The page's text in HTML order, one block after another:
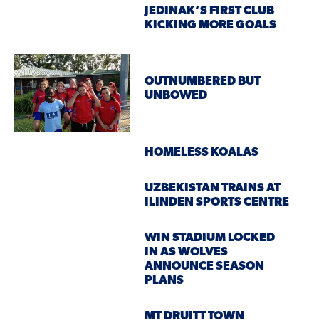
JEDINAK’S FIRST CLUB
KICKING MORE GOALS
OUTNUMBERED BUT
UNBOWED
HOMELESS KOALAS
UZBEKISTAN TRAINS AT
ILINDEN SPORTS CENTRE
WIN STADIUM LOCKED
IN AS WOLVES
ANNOUNCE SEASON
PLANS
MT DRUITT TOWN